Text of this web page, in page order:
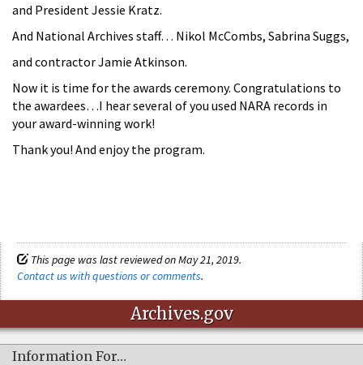
and President Jessie Kratz.
And National Archives staff… Nikol McCombs, Sabrina Suggs,
and contractor Jamie Atkinson.
Now it is time for the awards ceremony. Congratulations to
the awardees…I hear several of you used NARA records in
your award-winning work!
Thank you! And enjoy the program.
This page was last reviewed on May 21, 2019.
Contact us with questions or comments.
Archives.gov
Information For…